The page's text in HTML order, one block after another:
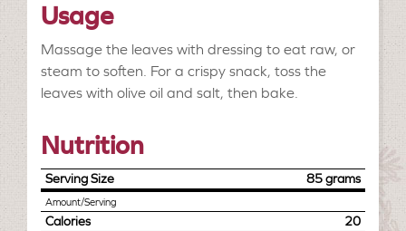
Usage
Massage the leaves with dressing to eat raw, or
steam to soften. For a crispy snack, toss the
leaves with olive oil and salt, then bake.
Nutrition
Serving Size 85 grams
Amount/Serving
Calories
20